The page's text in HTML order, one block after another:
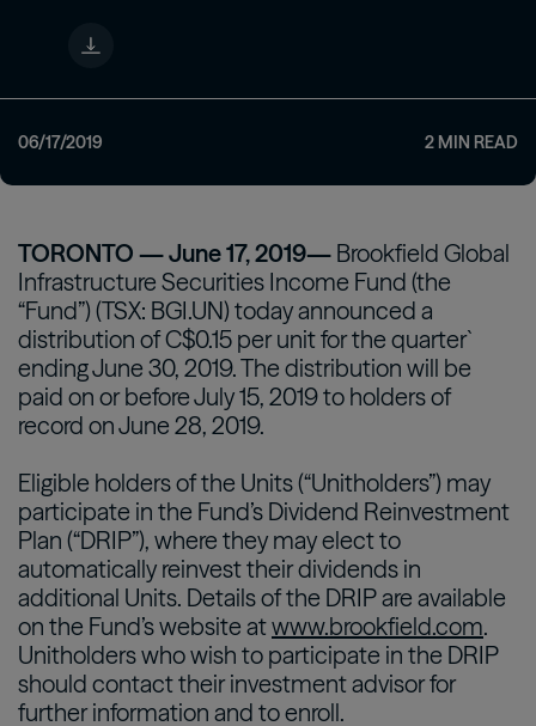
06/17/2019 2 MIN READ
TORONTO — June 17, 2019— Brookfield Global
Infrastructure Securities Income Fund (the
“Fund”) (TSX: BGI.UN) today announced a
distribution of C$0.15 per unit for the quarter`
ending June 30, 2019. The distribution will be
paid on or before July 15, 2019 to holders of
record on June 28, 2019.
Eligible holders of the Units (“Unitholders”) may
participate in the Fund’s Dividend Reinvestment
Plan (“DRIP”), where they may elect to
automatically reinvest their dividends in
additional Units. Details of the DRIP are available
on the Fund’s website atwww.brookfield.com.
Unitholders who wish to participate in the DRIP
should contact their investment advisor for
further information and to enroll.